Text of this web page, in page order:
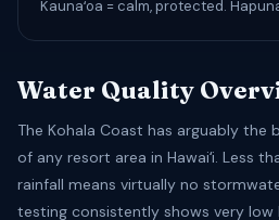
Kaunaʻoa = calm, protected.
Water Quality
The Kohala Coast has arguably
of any resort area in Hawaiʻi. Less
rainfall means virtually no
testing consistently shows very